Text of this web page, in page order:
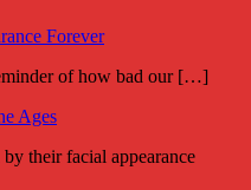
Forever
of how bad our […]
Ages
their facial appearance